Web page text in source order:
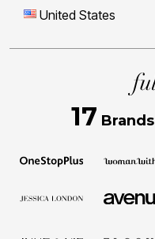
United States
17 Brands